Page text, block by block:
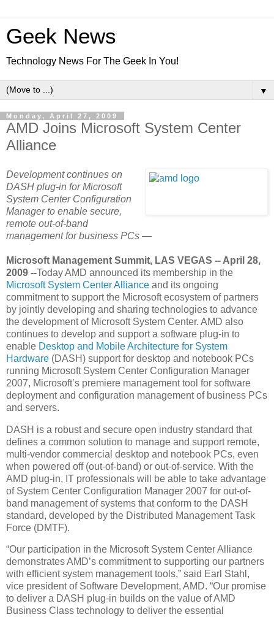
Geek News
Technology News For The Geek In You!
▼
Monday, April 27, 2009
AMD Joins Microsoft System Center
Alliance
Development continues on
DASH plug-in for Microsoft
System Center Configuration
Manager to enable secure,
remote out-of-band
management for business PCs —
Microsoft Management Summit, LAS VEGAS -- April 28,
2009 --Today AMD announced its membership in the
Microsoft System Center Alliance and its ongoing
commitment to support the Microsoft ecosystem of partners
by jointly developing and sharing technologies to advance
the development of Microsoft System Center. AMD also
continues to develop and support a software plug-in to
enable Desktop and Mobile Architecture for System
Hardware (DASH) support for desktop and notebook PCs
running Microsoft System Center Configuration Manager
2007, Microsoft’s premiere management tool for software
deployment and configuration management of business PCs
and servers.
DASH is a robust and secure open industry standard that
defines a common solution to manage and support remote,
multi-vendor commercial desktop and notebook PCs, even
when powered off (out-of-band) or out-of-service. With the
AMD plug-in, IT professionals will be able to take advantage
of System Center Configuration Manager 2007 for out-of-
band management of systems that conform to the DASH
standard, developed by the Distributed Management Task
Force (DMTF).
“Our participation in the Microsoft System Center Alliance
demonstrates AMD’s commitment to supporting our partners
with efficient system management tools,” said Earl Stahl,
vice president of Software Development, AMD. “Our promise
to deliver a DASH plug-in builds on the value of AMD
Business Class technology to deliver the essential